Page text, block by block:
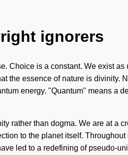
ignorers
Choice is a constant. We exist
the essence of nature is
energy. "Quantum" means a
rather than dogma. We are at a
to the planet itself.
led to a redefining of pseudo-